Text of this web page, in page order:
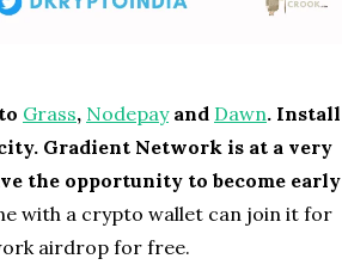
Grass, Nodepayand Dawn. Install
Gradient Network is at a very
the opportunity to become early
with a crypto wallet can join it for
airdrop for free.